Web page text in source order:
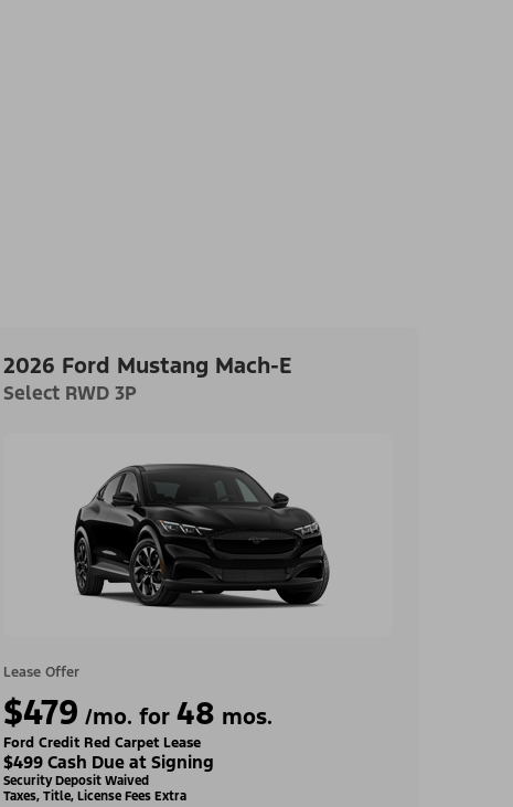
2026 Ford Mustang Mach-E
Select RWD 3P
Lease Offer
$479 /mo. for 48 mos.
Ford Credit Red Carpet Lease
$499 Cash Due at Signing
Security Deposit Waived
Taxes, Title, License Fees Extra